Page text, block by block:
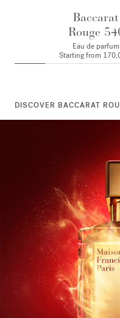
Baccarat
Rouge
Eau de parfum
Starting from
DISCOVER BACCARAT